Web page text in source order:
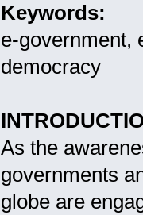
Keywords:
e-government,
democracy
As the
governments
globe are